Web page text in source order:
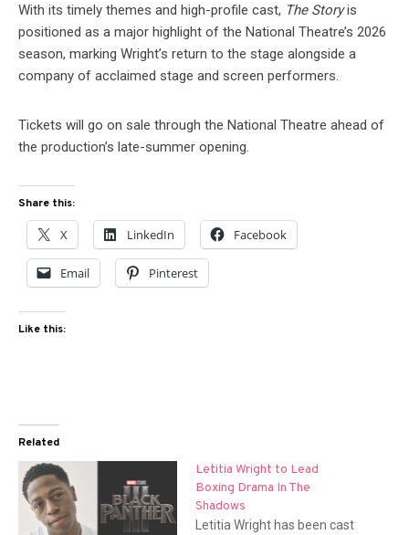
With its timely themes and high-profile cast, The Storyis
positioned as a major highlight of the National Theatre’s 2026
season, marking Wright’s return to the stage alongside a
company of acclaimed stage and screen performers.
Tickets will go on sale through the National Theatre ahead of
the production’s late-summer opening.
Share this:
X LinkedIn Facebook
Email Pinterest
Like this:
Related
Letitia Wright to Lead
Boxing Drama In The
Shadows
Letitia Wright has been cast